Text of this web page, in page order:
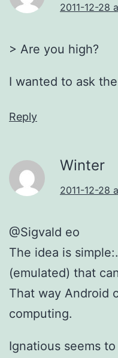
2011-12-28
> Are you high?
I wanted to ask
Reply
Winter
2011-12-28
@Sigvald eo
The idea is
(emulated) that
That way Android
computing.
Ignatious seems